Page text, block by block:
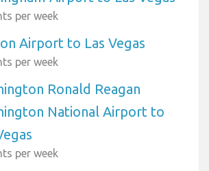
per week
Airport to Las Vegas
per week
Ronald Reagan
National Airport to
per week